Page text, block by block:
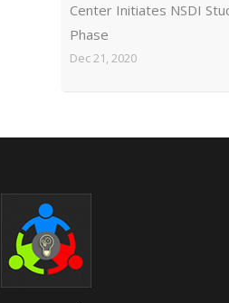
Center Initiates NSDI
Phase
Dec 21, 2020